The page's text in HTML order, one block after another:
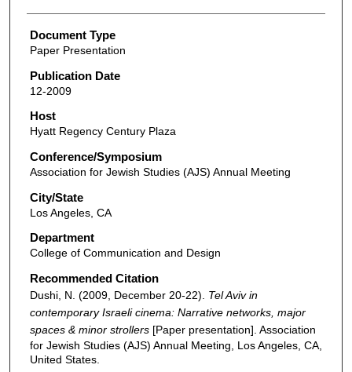
Document Type
Paper Presentation
Publication Date
12-2009
Host
Hyatt Regency Century Plaza
Conference/Symposium
Association for Jewish Studies (AJS) Annual Meeting
City/State
Los Angeles, CA
Department
College of Communication and Design
Recommended Citation
Dushi, N. (2009, December 20-22). Tel Aviv in
contemporary Israeli cinema: Narrative networks, major
spaces & minor strollers[Paper presentation]. Association
for Jewish Studies (AJS) Annual Meeting, Los Angeles, CA,
United States.